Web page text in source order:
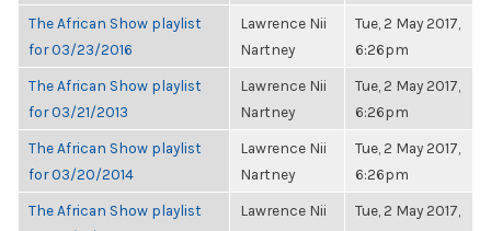
The African Show playlist
for 03/23/2016
Lawrence Nii
Nartney
Tue, 2 May 2017,
6:26pm
The African Show playlist
for 03/21/2013
Lawrence Nii
Nartney
Tue, 2 May 2017,
6:26pm
The African Show playlist
for 03/20/2014
Lawrence Nii
Nartney
Tue, 2 May 2017,
6:26pm
The African Show playlist
Lawrence Nii
Tue, 2 May 2017,